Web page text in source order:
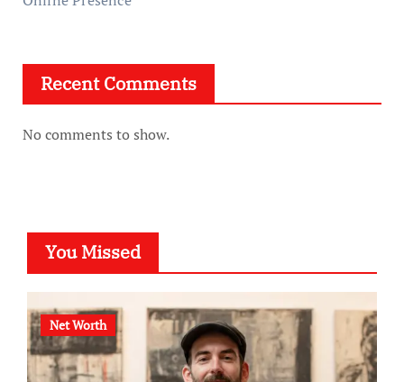
Recent Comments
No comments to show.
You Missed
Net Worth